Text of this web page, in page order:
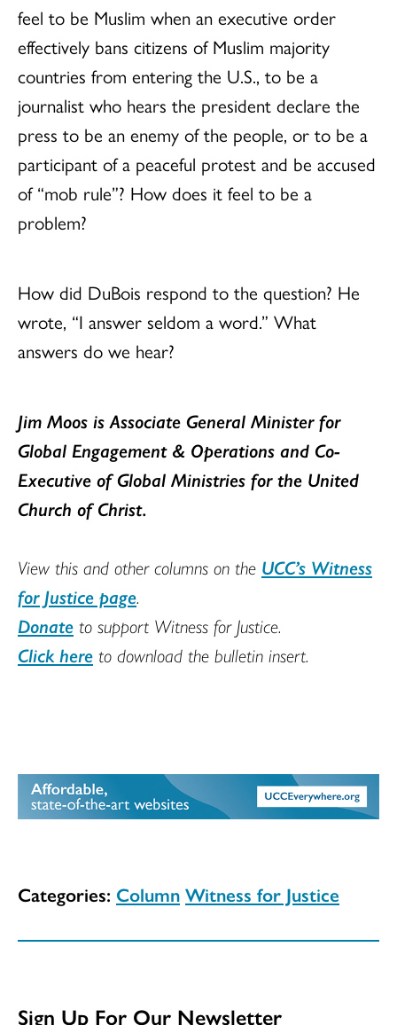
feel to be Muslim when an executive order
effectively bans citizens of Muslim majority
countries from entering the U.S., to be a
journalist who hears the president declare the
press to be an enemy of the people, or to be a
participant of a peaceful protest and be accused
of “mob rule”? How does it feel to be a
problem?
How did DuBois respond to the question? He
wrote, “I answer seldom a word.” What
answers do we hear?
Jim Moos is Associate General Minister for
Global Engagement & Operations and Co-
Executive of Global Ministries for the United
Church of Christ.
View this and other columns on the UCC’s Witness
for Justice page.
Donate to support Witness for Justice.
Click here to download the bulletin insert.
Categories: Column Witness for Justice
Sign Up For Our Newsletter